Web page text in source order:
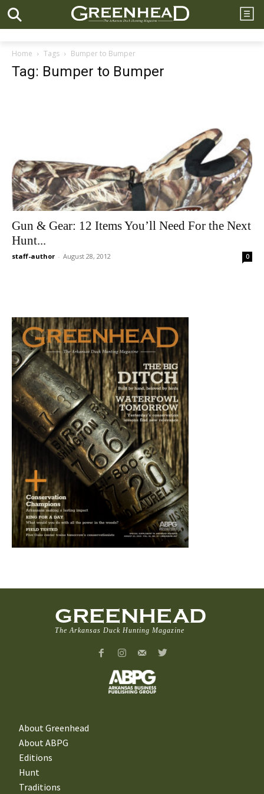
Home Tags Bumper to Bumper
Tag: Bumper to Bumper
Gun & Gear: 12 Items You’ll Need For the Next
Hunt...
staff-author - August 28, 2012 0
GREENHEAD
The Arkansas Duck Hunting Magazine
About Greenhead
About ABPG
Editions
Hunt
Traditions